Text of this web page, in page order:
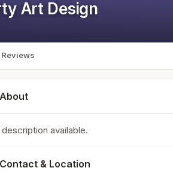
Art Design
Reviews
About
description available.
Contact & Location